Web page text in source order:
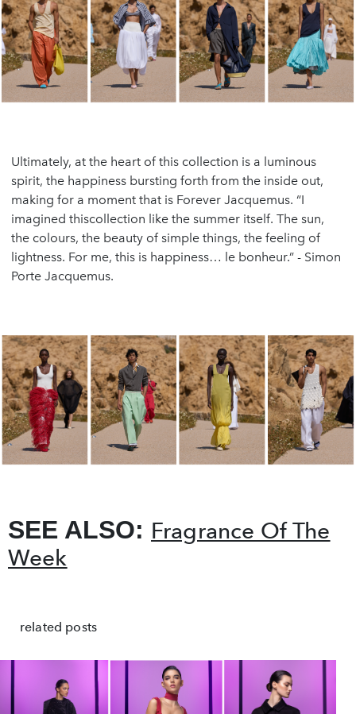
Ultimately, at the heart of this collection is a luminous
spirit, the happiness bursting forth from the inside out,
making for a moment that is Forever Jacquemus. “I
imagined thiscollection like the summer itself. The sun,
the colours, the beauty of simple things, the feeling of
lightness. For me, this is happiness… le bonheur.” - Simon
Porte Jacquemus.
SEE ALSO: Fragrance Of The
Week
related posts